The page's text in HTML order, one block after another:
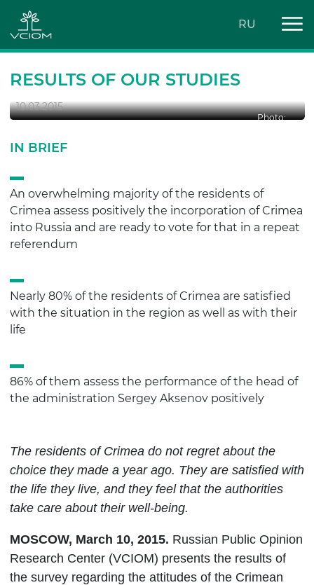
RU
RESULTS OF OUR STUDIES
Photo:
CRIMEA IN RUSSIA: A YEAR AFTER
10.03.2015
IN BRIEF
An overwhelming majority of the residents of
Crimea assess positively the incorporation of Crimea
into Russia and are ready to vote for that in a repeat
referendum
Nearly 80% of the residents of Crimea are satisfied
with the situation in the region as well as with their
life
86% of them assess the performance of the head of
the administration Sergey Aksenov positively
The residents of Crimea do not regret about the
choice they made a year ago. They are satisfied with
the life they live, and they feel that the authorities
take care about their well-being.
MOSCOW, March 10, 2015. Russian Public Opinion
Research Center (VCIOM) presents the results of
the surveyregarding the attitudes of the Crimean